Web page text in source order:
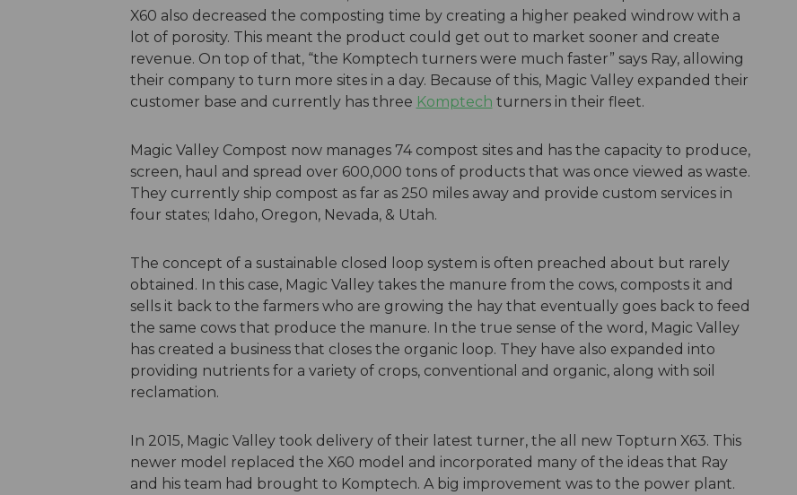
X60 also decreased the composting time by creating a higher peaked windrow with a
lot of porosity. This meant the product could get out to market sooner and create
revenue. On top of that, “the Komptech turners were much faster” says Ray, allowing
their company to turn more sites in a day. Because of this, Magic Valley expanded their
customer base and currently has three Komptech turners in their fleet.
Magic Valley Compost now manages 74 compost sites and has the capacity to produce,
screen, haul and spread over 600,000 tons of products that was once viewed as waste.
They currently ship compost as far as 250 miles away and provide custom services in
four states; Idaho, Oregon, Nevada, & Utah.
The concept of a sustainable closed loop system is often preached about but rarely
obtained. In this case, Magic Valley takes the manure from the cows, composts it and
sells it back to the farmers who are growing the hay that eventually goes back to feed
the same cows that produce the manure. In the true sense of the word, Magic Valley
has created a business that closes the organic loop. They have also expanded into
providing nutrients for a variety of crops, conventional and organic, along with soil
reclamation.
In 2015, Magic Valley took delivery of their latest turner, the all new Topturn X63. This
newer model replaced the X60 model and incorporated many of the ideas that Ray
and his team had brought to Komptech. A big improvement was to the power plant.